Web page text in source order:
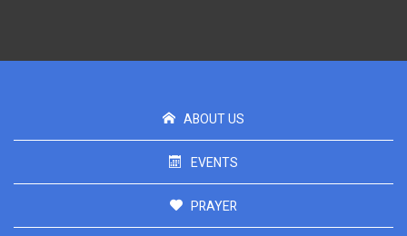
ABOUT US
EVENTS
PRAYER